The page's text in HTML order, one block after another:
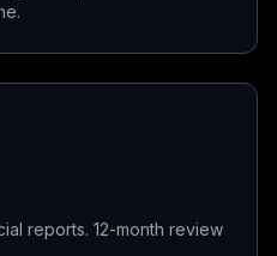
reports. 12-month review